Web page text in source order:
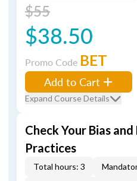
$55
$38.50
Promo Code BET
Add to Cart
Expand Course Details
Check Your Bias
Practices
Total hours: 3